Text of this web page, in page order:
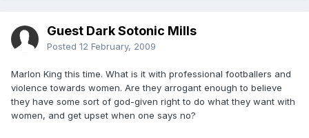
Guest Dark Sotonic Mills
Posted 12 February, 2009
Marlon King this time. What is it with professional footballers and
violence towards women. Are they arrogant enough to believe
they have some sort of god-given right to do what they want with
women, and get upset when one says no?